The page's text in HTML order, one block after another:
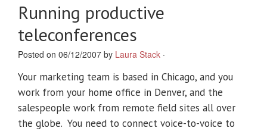
Running productive
teleconferences
Posted on 06/12/2007 by Laura Stack ·
Your marketing team is based in Chicago, and you
work from your home office in Denver, and the
salespeople work from remote field sites all over
the globe. You need to connect voice-to-voice to